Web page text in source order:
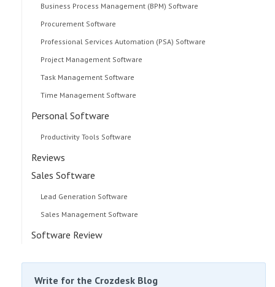
Business Process Management (BPM) Software
Procurement Software
Professional Services Automation (PSA) Software
Project Management Software
Task Management Software
Time Management Software
Personal Software
Productivity Tools Software
Reviews
Sales Software
Lead Generation Software
Sales Management Software
Software Review
Write for the Crozdesk Blog